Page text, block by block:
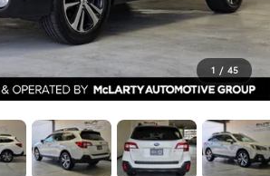
1 / 45